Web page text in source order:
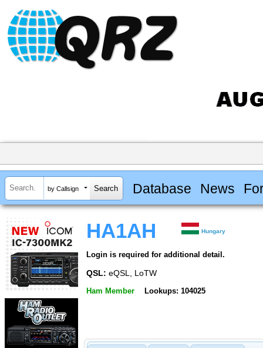
by Callsign Database News
HA1AH Hungary
Login is required for additional detail.
QSL: eQSL, LoTW
Ham Member Lookups: 104025